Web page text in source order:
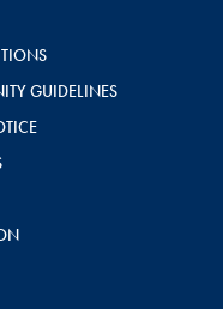
GUIDELINES